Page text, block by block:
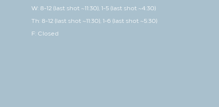
W: 8-12 (last shot ~11:30), 1-5 (last shot ~4:30)
Th: 8-12 (last shot ~11:30), 1-6 (last shot ~5:30)
F: Closed